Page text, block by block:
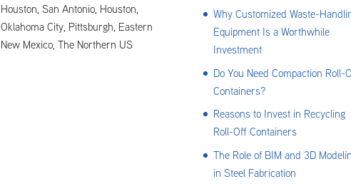
Houston, San Antonio, Houston,
Oklahoma City, Pittsburgh, Eastern
New Mexico, The Northern US
Why Customized Waste-
Equipment Is a Worthwhile
Investment
Do You Need Compaction Roll-
Containers?
Reasons to Invest in Recycling
Roll-Off Containers
The Role of BIM and 3D
in Steel Fabrication